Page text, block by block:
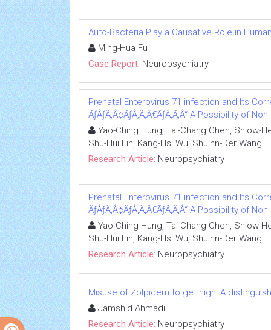
Auto-Bacteria Play a Causative Role in
Ming-Hua Fu
Case Report: Neuropsychiatry
Prenatal Enterovirus 71 infection and Its
ÃƒÂƒÃ‚Â¢ÃƒÂ‚Ã‚Â€ÃƒÂ‚Ã‚Â“ A Possibility
Yao-Ching Hung, Tai-Chang Chen, Shiow-
Shu-Hui Lin, Kang-Hsi Wu, Shulhn-Der Wang
Research Article: Neuropsychiatry
Prenatal Enterovirus 71 infection and Its
ÃƒÂƒÃ‚Â¢ÃƒÂ‚Ã‚Â€ÃƒÂ‚Ã‚Â“ A Possibility
Yao-Ching Hung, Tai-Chang Chen, Shiow-
Shu-Hui Lin, Kang-Hsi Wu, Shulhn-Der Wang
Research Article: Neuropsychiatry
Misuse of Zolpidem to get high: A
Jamshid Ahmadi
Research Article: Neuropsychiatry